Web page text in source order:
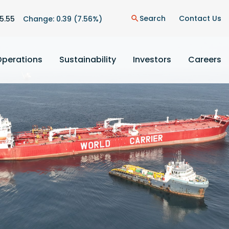
5.55 Change: 0.39 (7.56%) search Search Contact Us
Sustainability Investors Careers